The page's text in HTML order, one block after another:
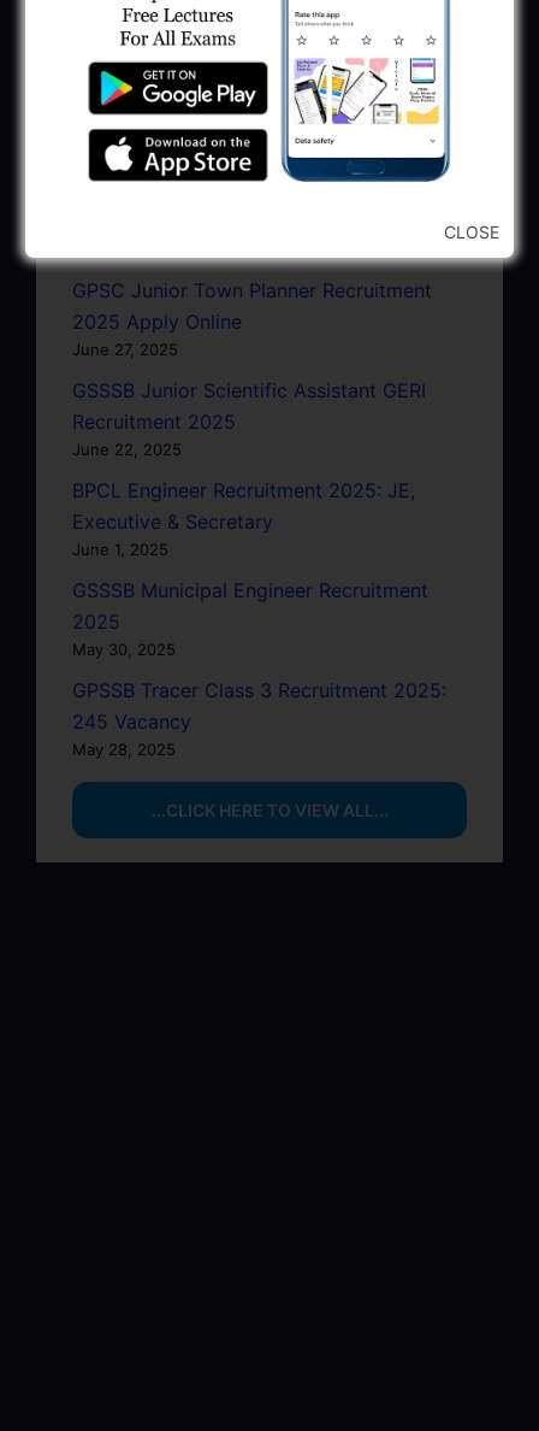
January 11, 2026
AMC Recruitment 2026 – Sahayak
Technical Supervisor, Asst. Engineer, Asst.
City Engineer
January 9, 2026
GPSC Town Planner Recruitment 2025
GPSC Junior Town Planner Recruitment
2025 Apply Online
June 27, 2025
GSSSB Junior Scientific Assistant GERI
Recruitment 2025
June 22, 2025
BPCL Engineer Recruitment 2025: JE,
Executive & Secretary
June 1, 2025
GSSSB Municipal Engineer Recruitment
2025
May 30, 2025
GPSSB Tracer Class 3 Recruitment 2025:
245 Vacancy
May 28, 2025
...CLICK HERE TO VIEW ALL...
CLOSE